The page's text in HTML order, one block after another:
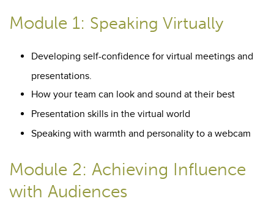
Module 1: Speaking Virtually
Developing self-confidence for virtual meetings and
presentations.
How your team can look and sound at their best
Presentation skills in the virtual world
Speaking with warmth and personality to a webcam
Module 2: Achieving Influence
with Audiences